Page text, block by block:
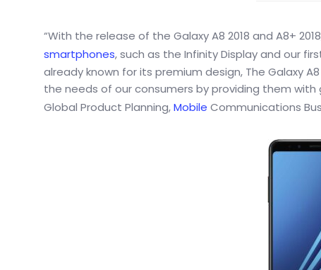
“With the release of the Galaxy A8 2018 and A8+
smartphones, such as the Infinity Display and our
already known for its premium design, The Galaxy
the needs of our consumers by providing them with
Global Product Planning,Mobile Communications